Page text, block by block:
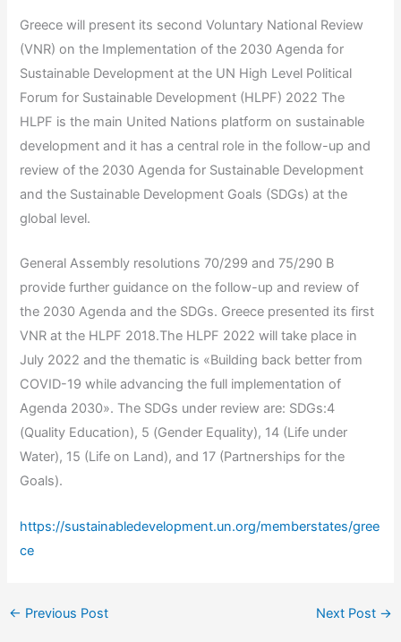
Greece will present its second Voluntary National Review
(VNR) on the Implementation of the 2030 Agenda for
Sustainable Development at the UN High Level Political
Forum for Sustainable Development (HLPF) 2022 The
HLPF is the main United Nations platform on sustainable
development and it has a central role in the follow-up and
review of the 2030 Agenda for Sustainable Development
and the Sustainable Development Goals (SDGs) at the
global level.
General Assembly resolutions 70/299 and 75/290 B
provide further guidance on the follow-up and review of
the 2030 Agenda and the SDGs. Greece presented its first
VNR at the HLPF 2018.The HLPF 2022 will take place in
July 2022 and the thematic is «Building back better from
COVID-19 while advancing the full implementation of
Agenda 2030». The SDGs under review are: SDGs:4
(Quality Education), 5 (Gender Equality), 14 (Life under
Water), 15 (Life on Land), and 17 (Partnerships for the
Goals).
https://sustainabledevelopment.un.org/memberstates/gree
ce
← Previous Post Next Post →